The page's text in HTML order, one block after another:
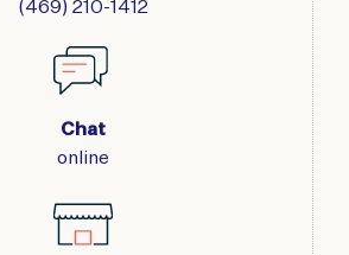
(469) 210-1412
Chat
online